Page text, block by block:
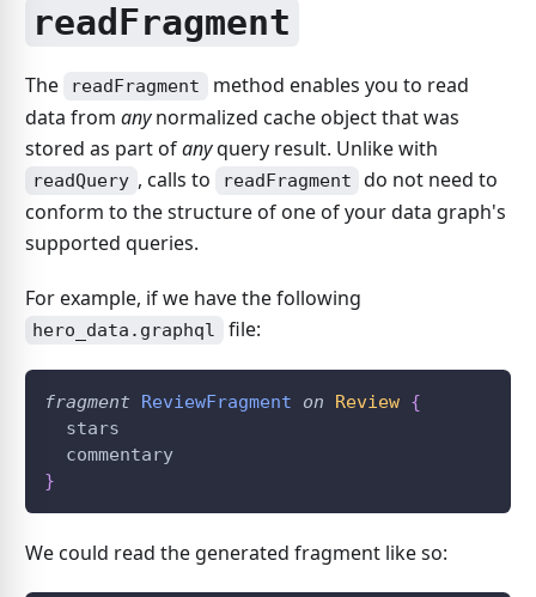
readFragment
The readFragment
method enables you to read
data from anynormalized cache object that was
stored as part ofanyquery result. Unlike with
readQuery , calls to readFragment
do not need to
conform to the structure of one of your data graph's
supported queries.
For example, if we have the following
hero_data.graphql file:
fragment ReviewFragment on Review {
  stars
  commentary
}
We could read the generated fragment like so: